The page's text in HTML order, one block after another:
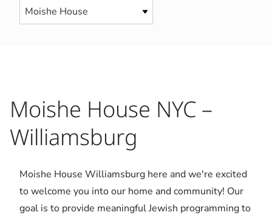
Moishe House NYC –
Williamsburg
Moishe House Williamsburg here and we're excited
to welcome you into our home and community! Our
goal is to provide meaningful Jewish programming to